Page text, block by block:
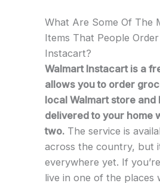
What Are Some Of The
Items That People
Instacart?
Walmart Instacart is a
allows you to order
local Walmart store and
delivered to your home
two.The service is
across the country, but
everywhere yet. If
live in one of the places